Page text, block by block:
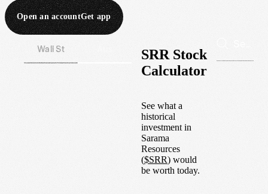
Open an accountGet app
Wall St
SRR Stock
Calculator
See what a
historical
investment in
Sarama
Resources
($SRR) would
be worth today.